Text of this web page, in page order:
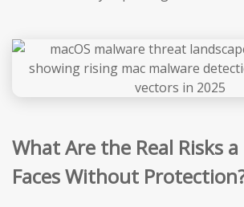
What Are the Real Risks
Faces Without